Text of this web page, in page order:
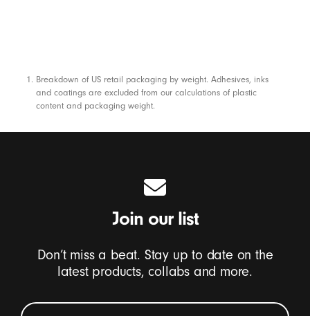
Footnotes
Breakdown of US retail packaging by weight. Adhesives, inks
and coatings are excluded from our calculations of plastic
content and packaging weight.
Join our list
Don’t miss a beat. Stay up to date on the
latest products, collabs and more.